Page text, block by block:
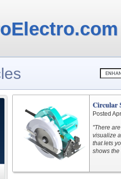
Circular
Posted
"There
visualize
that lets
shows